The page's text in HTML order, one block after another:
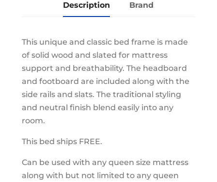
Description Brand
This unique and classic bed frame is made
of solid wood and slated for mattress
support and breathability. The headboard
and footboard are included along with the
side rails and slats. The traditional styling
and neutral finish blend easily into any
room.
This bed ships FREE.
Can be used with any queen size mattress
along with but not limited to any queen